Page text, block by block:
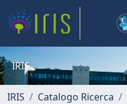
IRIS
IRIS Catalogo Ricerca